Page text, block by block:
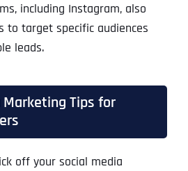
including Instagram, also
to target specific audiences
leads.
Marketing Tips for
off your social media